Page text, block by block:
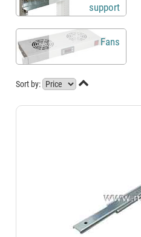
support
Fans
Sort by: 